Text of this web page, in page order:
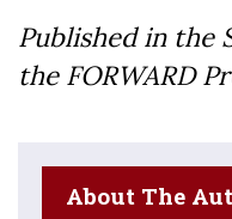
Published in the
the FORWARD
About The